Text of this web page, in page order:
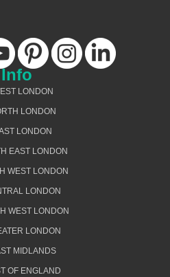
Info
LONDON
LONDON
LONDON
EAST LONDON
WEST LONDON
LONDON
WEST LONDON
LONDON
MIDLANDS
OF ENGLAND